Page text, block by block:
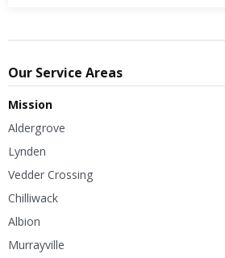
Our Service Areas
Mission
Aldergrove
Lynden
Vedder Crossing
Chilliwack
Albion
Murrayville